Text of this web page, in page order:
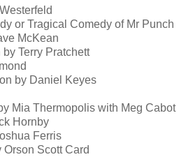
or Tragical Comedy of Mr Punch
McKean
Terry Pratchett
by Daniel Keyes
Mia Thermopolis with Meg Cabot
Hornby
Ferris
Scott Card